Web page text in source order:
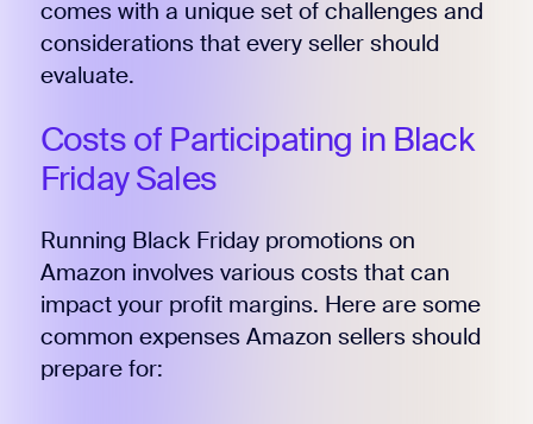
comes with a unique set of challenges and
considerations that every seller should
evaluate.
Costs of Participating in Black
Friday Sales
Running Black Friday promotions on
Amazon involves various costs that can
impact your profit margins. Here are some
common expenses Amazon sellers should
prepare for: